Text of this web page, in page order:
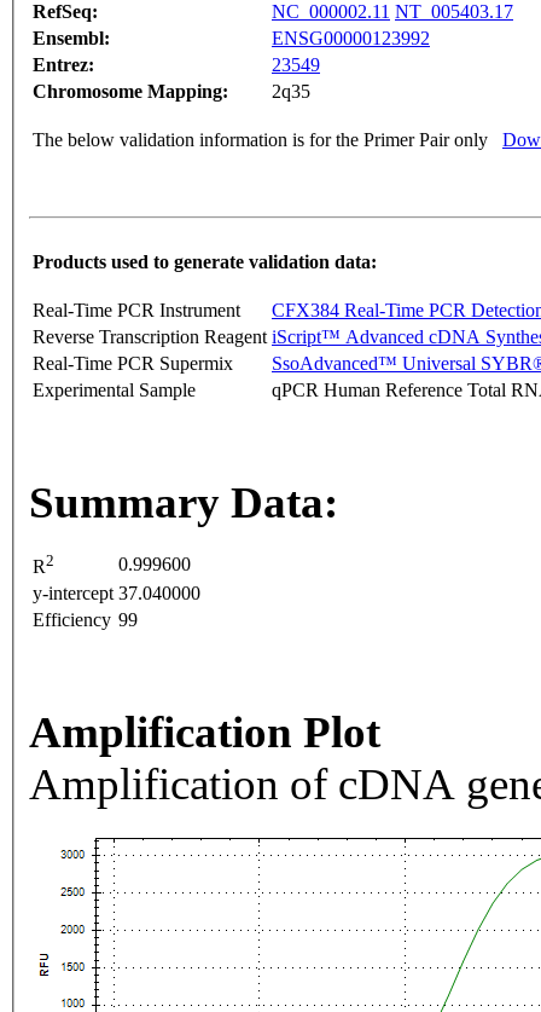
RefSeq:
NC_000002.11 NT_005403.17
Ensembl:
ENSG00000123992
Entrez:
23549
Chromosome Mapping:
2q35
The below validation information is for the Primer Pair only
Products used to generate validation data:
Real-Time PCR Instrument
CFX384 Real-Time PCR
Reverse Transcription Reagent iScript™ Advanced cDNA
Real-Time PCR Supermix
SsoAdvanced™ Universal
Experimental Sample
qPCR Human Reference Total
Summary Data:
R2
0.999600
y-intercept 37.040000
Efficiency 99
Amplification Plot
Amplification of cDNA